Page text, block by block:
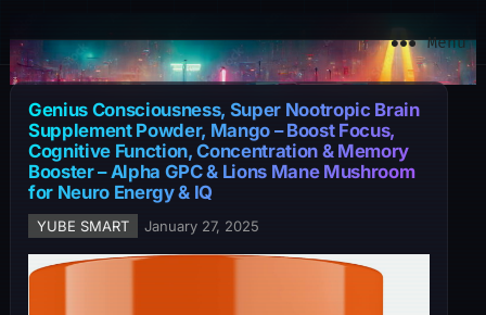
Menu
Genius Consciousness, Super Nootropic Brain
Supplement Powder, Mango – Boost Focus,
Cognitive Function, Concentration & Memory
Booster – Alpha GPC & Lions Mane Mushroom
for Neuro Energy & IQ
YUBE SMART January 27, 2025